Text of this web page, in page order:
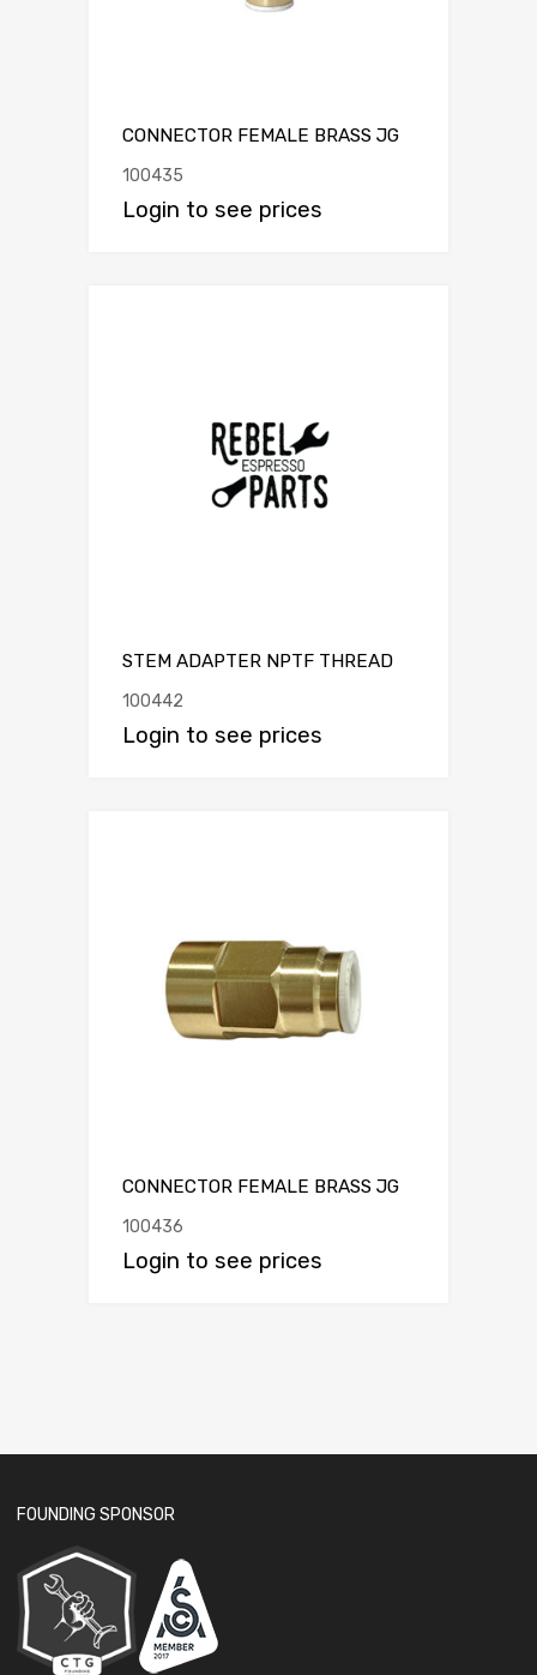
CONNECTOR FEMALE BRASS JG
100435
Login to see prices
STEM ADAPTER NPTF THREAD
100442
Login to see prices
CONNECTOR FEMALE BRASS JG
100436
Login to see prices
FOUNDING SPONSOR